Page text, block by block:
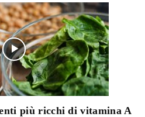
più ricchi di vitamina A